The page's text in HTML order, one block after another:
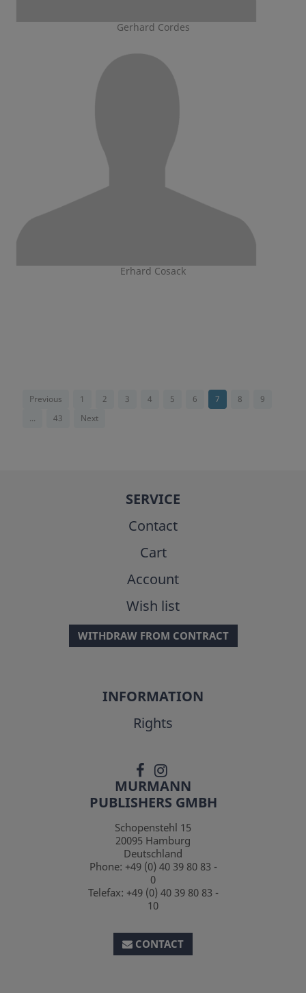
Gerhard Cordes
Erhard Cosack
Previous 1 2 3 4 5 6 7 8
9
...
43 Next
SERVICE
Contact
Cart
Account
Wish list
WITHDRAW FROM CONTRACT
INFORMATION
Rights
MURMANN
PUBLISHERS GMBH
Schopenstehl 15
20095 Hamburg
Deutschland
Phone: +49 (0) 40 39 80 83 -
0
Telefax: +49 (0) 40 39 80 83 -
10
CONTACT